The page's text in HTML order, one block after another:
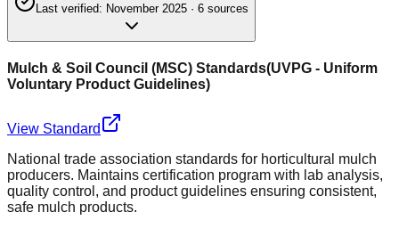
Last verified: November 2025 · 6 sources
Mulch & Soil Council (MSC) Standards(UVPG - Uniform
Voluntary Product Guidelines)
View Standard
National trade association standards for horticultural mulch
producers. Maintains certification program with lab analysis,
quality control, and product guidelines ensuring consistent,
safe mulch products.